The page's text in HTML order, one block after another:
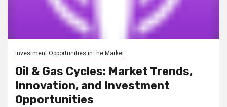
Investment Opportunities in the Market
Oil & Gas Cycles: Market Trends,
Innovation, and Investment
Opportunities